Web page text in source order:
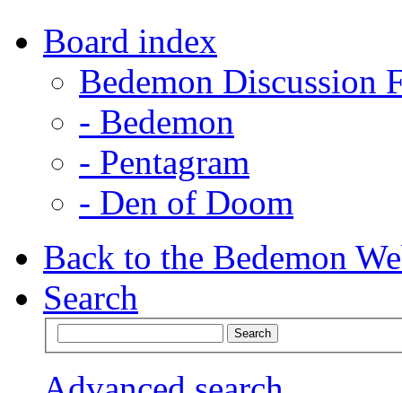
Board index
Bedemon Discussion
- Bedemon
- Pentagram
- Den of Doom
Back to the Bedemon
Search